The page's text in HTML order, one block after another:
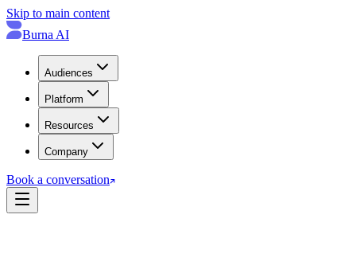
Skip to main content
Burna AI
Audiences
Platform
Resources
Company
Book a conversation